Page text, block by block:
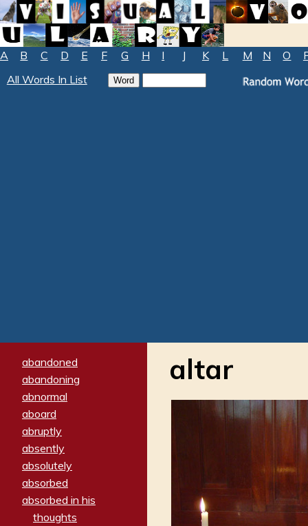
A B C D E F G H I J K L M N O
All Words In List
abandoned
abandoning
abnormal
aboard
abruptly
absently
absolutely
absorbed
absorbed in his
thoughts
altar